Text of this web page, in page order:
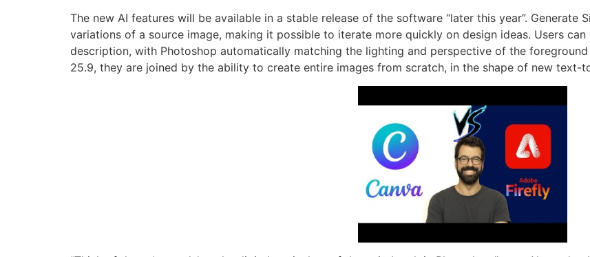
The new AI features will be available in a stable release of the software “later this year”. Generate
variations of a source image, making it possible to iterate more quickly on design ideas. Users
description, with Photoshop automatically matching the lighting and perspective of the
25.9, they are joined by the ability to create entire images from scratch, in the shape of new text-